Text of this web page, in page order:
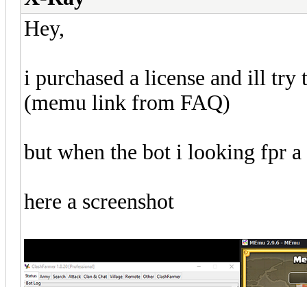
Hey,
i purchased a license and ill
(memu link from FAQ)
but when the bot i looking fpr
here a screenshot